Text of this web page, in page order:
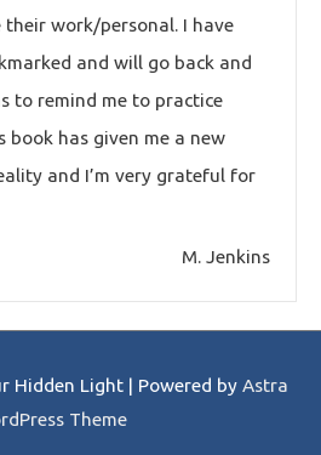
their work/personal. I have
and will go back and
to remind me to practice
book has given me a new
and I’m very grateful for
M. Jenkins
Hidden Light| Powered by Astra
Theme